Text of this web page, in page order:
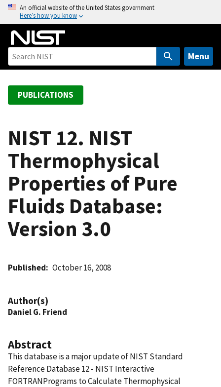
o
An official website of the United States government
Here’s how you know
Menu
PUBLICATIONS
NIST 12. NIST
Thermophysical
Properties of Pure
Fluids Database:
Version 3.0
Published October 16, 2008
Author(s)
Daniel G. Friend
Abstract
This database is a major update of NIST Standard
Reference Database 12 - NIST Interactive
FORTRANPrograms to Calculate Thermophysical